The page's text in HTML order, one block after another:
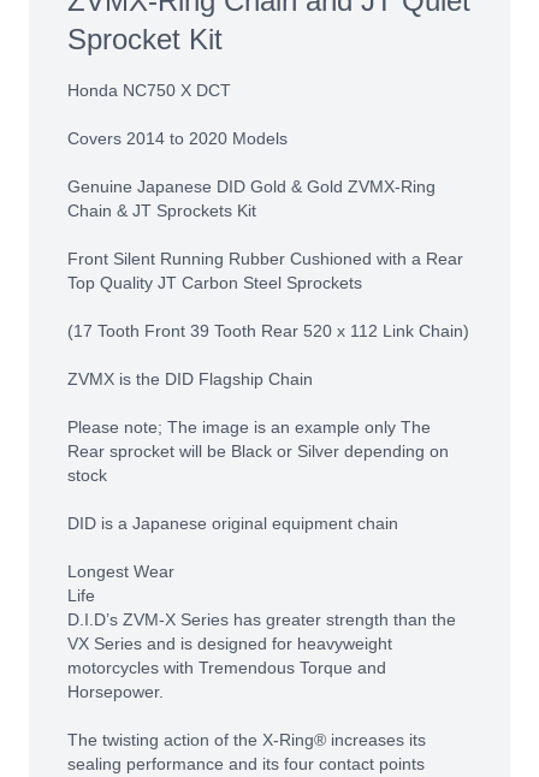
Sprocket Kit
Honda NC750 X DCT
Covers 2014 to 2020 Models
Genuine Japanese DID Gold & Gold ZVMX-Ring
Chain & JT Sprockets Kit
Front Silent Running Rubber Cushioned with a Rear
Top Quality JT Carbon Steel Sprockets
(17 Tooth Front 39 Tooth Rear 520 x 112 Link Chain)
ZVMX is the DID Flagship Chain
Please note; The image is an example only The
Rear sprocket will be Black or Silver depending on
stock
DID is a Japanese original equipment chain
Longest Wear
Life
D.I.D’s ZVM-X Series has greater strength than the
VX Series and is designed for heavyweight
motorcycles with Tremendous Torque and
Horsepower.
The twisting action of the X-Ring® increases its
sealing performance and its four contact points